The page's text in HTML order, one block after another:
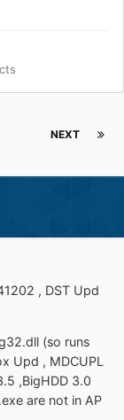
NEXT
, DST Upd
(so runs
Upd , MDCUPL
,BigHDD 3.0
are not in AP